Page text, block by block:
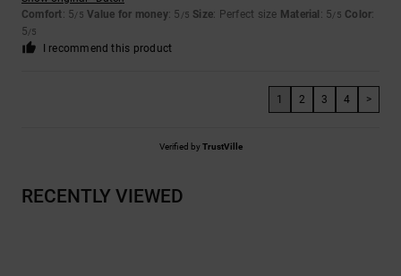
Comfort: 5/5 Value for money: 5 /5 Size: Perfect size Material : 5/5 Color:
5/5
I recommend this product
1 2 3 4 >
Verified byTrustVille
RECENTLY VIEWED